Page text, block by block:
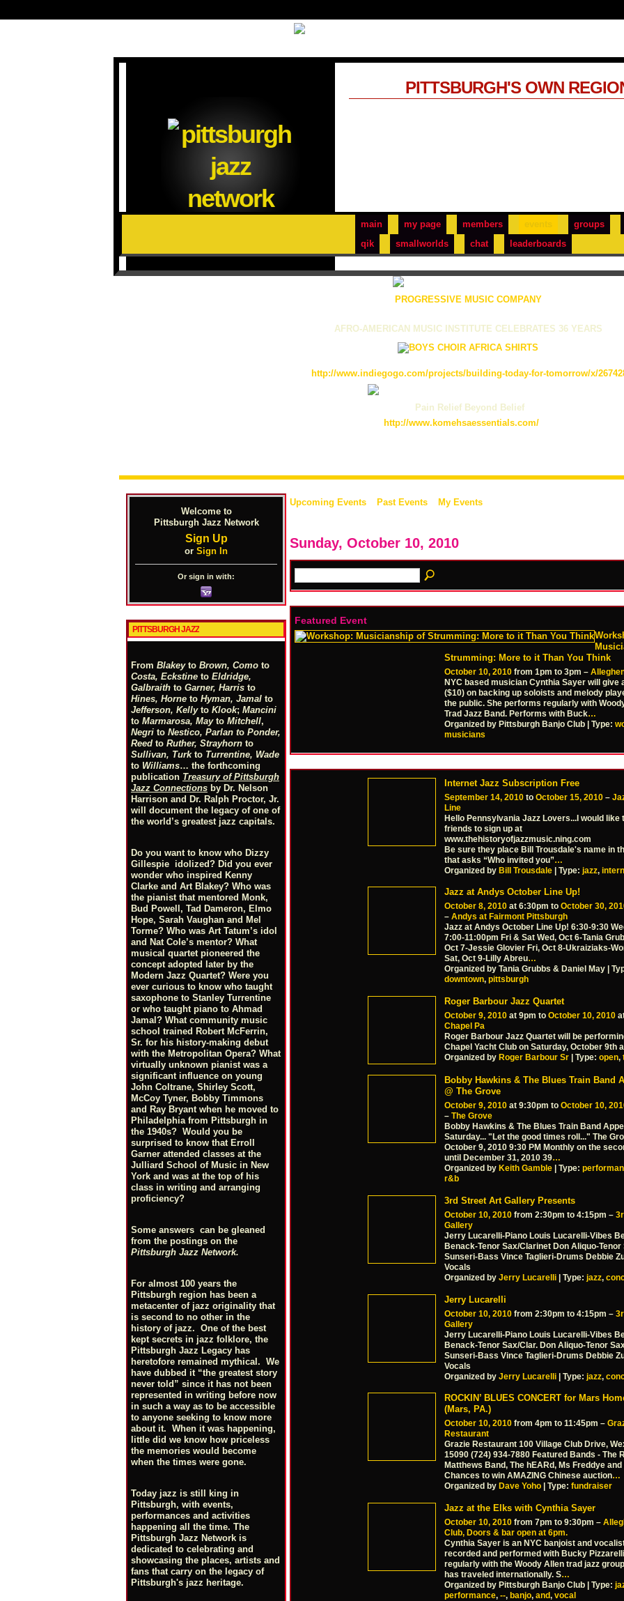
main my page members groups
qik
smallworlds chat leaderboards
PITTSBURGH'S OWN
PROGRESSIVE MUSIC COMPANY
AFRO-AMERICAN MUSIC INSTITUTE CELEBRATES 36 YEARS
http://www.indiegogo.com/projects/building-today-for-tomorrow/x/
Pain Relief Beyond Belief
http://www.komehsaessentials.com/
Welcome to
Pittsburgh Jazz Network
Sign Up
or Sign In
Or sign in with:
PITTSBURGH JAZZ
From Blakeyto Brown, Como to
Costa, Eckstine to Eldridge,
Galbraith to Garner, Harris to
Hines, Horne to Hyman, Jamal to
Jefferson, Kellyto Klook; Mancini
to Marmarosa, Mayto Mitchell,
Negri to Nestico, Parlan to Ponder,
Reed to Ruther, Strayhorn to
Sullivan, Turkto Turrentine, Wade
to Williams… the forthcoming
publication Treasury of Pittsburgh
Jazz Connections by Dr. Nelson
Harrison and Dr. Ralph Proctor, Jr.
will document the legacy of one of
the world’s greatest jazz capitals.
Do you want to know who Dizzy
Gillespie idolized? Did you ever
wonder who inspired Kenny
Clarke and Art Blakey? Who was
the pianist that mentored Monk,
Bud Powell, Tad Dameron, Elmo
Hope, Sarah Vaughan and Mel
Torme? Who was Art Tatum’s idol
and Nat Cole’s mentor? What
musical quartet pioneered the
concept adopted later by the
Modern Jazz Quartet? Were you
ever curious to know who taught
saxophone to Stanley Turrentine
or who taught piano to Ahmad
Jamal? What community music
school trained Robert McFerrin,
Sr. for his history-making debut
with the Metropolitan Opera? What
virtually unknown pianist was a
significant influence on young
John Coltrane, Shirley Scott,
McCoy Tyner, Bobby Timmons
and Ray Bryant when he moved to
Philadelphia from Pittsburgh in
the 1940s? Would you be
surprised to know that Erroll
Garner attended classes at the
Julliard School of Music in New
York and was at the top of his
class in writing and arranging
proficiency?
Some answers can be gleaned
from the postings on the
Pittsburgh Jazz Network.
For almost 100 years the
Pittsburgh region has been a
metacenter of jazz originality that
is second to no other in the
history of jazz. One of the best
kept secrets in jazz folklore, the
Pittsburgh Jazz Legacy has
heretofore remained mythical. We
have dubbed it “the greatest story
never told” since it has not been
represented in writing before now
in such a way as to be accessible
to anyone seeking to know more
about it. When it was happening,
little did we know how priceless
the memories would become
when the times were gone.
Today jazz is still king in
Pittsburgh, with events,
performances and activities
happening all the time. The
Pittsburgh Jazz Network is
dedicated to celebrating and
showcasing the places, artists and
fans that carry on the legacy of
Pittsburgh's jazz heritage.
Upcoming Events Past Events My Events
Sunday, October 10, 2010
Featured Event
Strumming: More to it Than You Think
October 10, 2010 from 1pm to 3pm –
NYC based musician Cynthia Sayer will give
($10) on backing up soloists and melody
the public. She performs regularly with
Trad Jazz Band. Performs with Buck…
Organized by Pittsburgh Banjo Club | Type:
musicians
Internet Jazz Subscription Free
September 14, 2010 to October 15, 2010 –
Line
Hello Pennsylvania Jazz Lovers...I would like
friends to sign up at
www.thehistoryofjazzmusic.ning.com
Be sure they place Bill Trousdale's name in
that asks “Who invited you”…
Organized by Bill Trousdale | Type: jazz,
Jazz at Andys October Line Up!
October 8, 2010 at 6:30pm to October 30,
– Andys at Fairmont Pittsburgh
Jazz at Andys October Line Up! 6:30-9:30
7:00-11:00pm Fri & Sat Wed, Oct 6-Tania
Oct 7-Jessie Glovier Fri, Oct 8-Ukraiziaks-
Sat, Oct 9-Lilly Abreu…
Organized by Tania Grubbs & Daniel May |
downtown, pittsburgh
Roger Barbour Jazz Quartet
October 9, 2010 at 9pm to October 10, 2010
Chapel Pa
Roger Barbour Jazz Quartet will be
Chapel Yacht Club on Saturday, October 9th
Organized by Roger Barbour Sr | Type: open,
Bobby Hawkins & The Blues Train Band
@ The Grove
October 9, 2010 at 9:30pm to October 10,
– The Grove
Bobby Hawkins & The Blues Train Band
Saturday... "Let the good times roll..." The
October 9, 2010 9:30 PM Monthly on the
until December 31, 2010 39…
Organized by Keith Gamble | Type:
r&b
3rd Street Art Gallery Presents
October 10, 2010 from 2:30pm to 4:15pm –
Gallery
Jerry Lucarelli-Piano Louis Lucarelli-Vibes
Benack-Tenor Sax/Clarinet Don Aliquo-Tenor
Sunseri-Bass Vince Taglieri-Drums Debbie
Vocals
Organized by Jerry Lucarelli | Type: jazz,
Jerry Lucarelli
October 10, 2010 from 2:30pm to 4:15pm –
Gallery
Jerry Lucarelli-Piano Louis Lucarelli-Vibes
Benack-Tenor Sax/Clar. Don Aliquo-Tenor
Sunseri-Bass Vince Taglieri-Drums Debbie
Vocals
Organized by Jerry Lucarelli | Type: jazz,
ROCKIN’ BLUES CONCERT for Mars
(Mars, PA.)
October 10, 2010 from 4pm to 11:45pm –
Restaurant
Grazie Restaurant 100 Village Club Drive,
15090 (724) 934-7880 Featured Bands - The
Matthews Band, The hEARd, Ms Freddye
Chances to win AMAZING Chinese auction…
Organized by Dave Yoho | Type: fundraiser
Jazz at the Elks with Cynthia Sayer
October 10, 2010 from 7pm to 9:30pm –
Club, Doors & bar open at 6pm.
Cynthia Sayer is an NYC banjoist and
recorded and performed with Bucky
regularly with the Woody Allen trad jazz
has traveled internationally. S…
Organized by Pittsburgh Banjo Club | Type:
performance, --, banjo, and, vocal